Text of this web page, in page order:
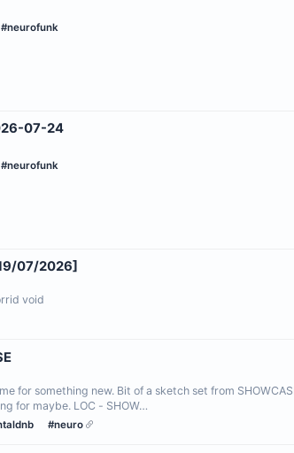
#neurofunk
07-24
#neurofunk
07/2026]
void
for something new. Bit of a sketch set from
for maybe. LOC - SHOW…
#neuro